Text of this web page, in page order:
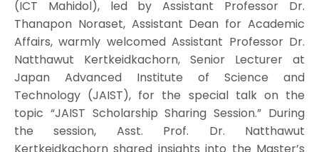
(ICT Mahidol), led by Assistant Professor Dr.
Thanapon Noraset, Assistant Dean for Academic
Affairs, warmly welcomed Assistant Professor Dr.
Natthawut Kertkeidkachorn, Senior Lecturer at
Japan Advanced Institute of Science and
Technology (JAIST), for the special talk on the
topic “JAIST Scholarship Sharing Session.” During
the session, Asst. Prof. Dr. Natthawut
Kertkeidkachorn shared insights into the Master’s